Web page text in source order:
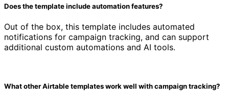
Does the template include automation features?
Out of the box, this template includes automated
notifications for campaign tracking, and can support
additional custom automations and AI tools.
What other Airtable templates work well with campaign tracking?